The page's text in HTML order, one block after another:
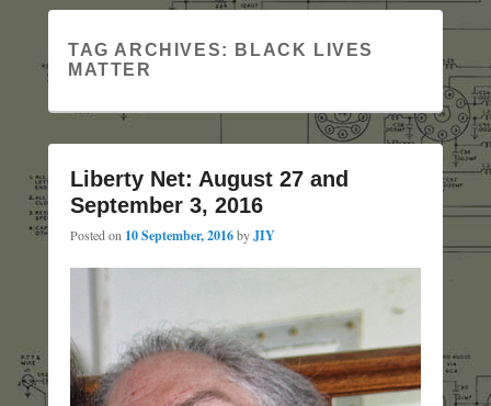
TAG ARCHIVES:
BLACK LIVES
MATTER
Liberty Net: August 27 and
September 3, 2016
Posted on 10 September, 2016byJIY